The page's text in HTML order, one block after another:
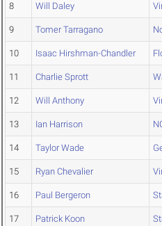
8 Will Daley
9 Tomer Tarragano
10 Isaac Hirshman-Chandler
11 Charlie Sprott
12 Will Anthony
13 Ian Harrison
14 Taylor Wade
15 Ryan Chevalier
16 Paul Bergeron
17 Patrick Koon